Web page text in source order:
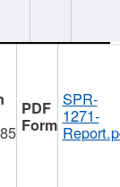
SPR-
1271-